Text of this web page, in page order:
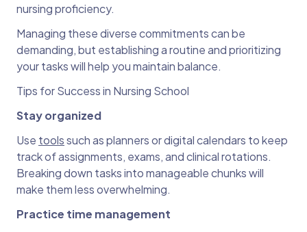
nursing proficiency.
Managing these diverse commitments can be
demanding, but establishing a routine and prioritizing
your tasks will help you maintain balance.
Tips for Success in Nursing School
Stay organized
Use toolssuch as planners or digital calendars to keep
track of assignments, exams, and clinical rotations.
Breaking down tasks into manageable chunks will
make them less overwhelming.
Practice time management